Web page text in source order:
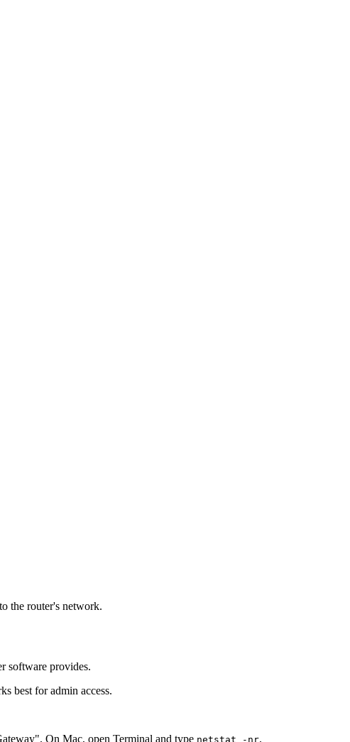
the router's network.
software provides.
best for admin access.
On Mac, open Terminal and type netstat -nr.